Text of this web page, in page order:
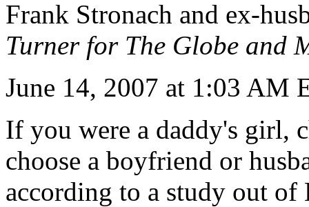
Frank Stronach and ex-
Turner for The Globe and
June 14, 2007 at 1:03 AM
If you were a daddy's girl,
choose a boyfriend or
according to a study out of